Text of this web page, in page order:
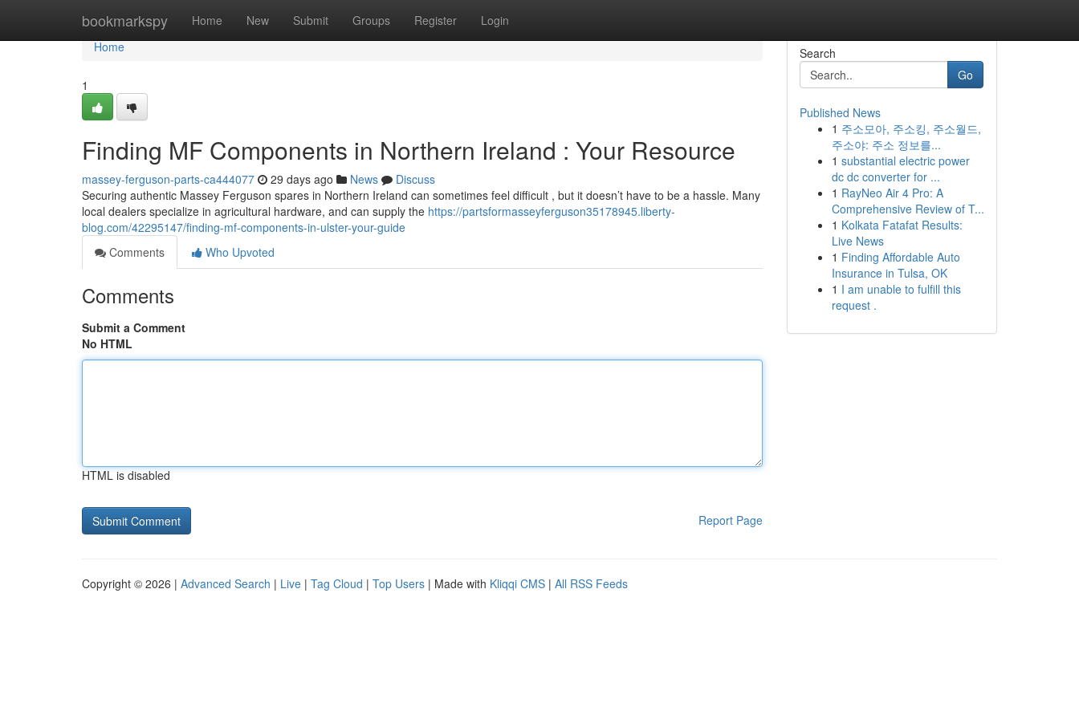
bookmarkspy Home New Submit Groups Register Login
Home
Home
1
Finding MF Components in Northern Ireland : Your Resource
massey-ferguson-parts-ca444077 29 days ago News
Discuss
Securing authentic Massey Ferguson spares in Northern Ireland can sometimes feel difficult , but it doesn’t have to be a hassle. Many
local dealers specialize in agricultural hardware, and can supply the https://partsformasseyferguson35178945.liberty-
blog.com/42295147/finding-mf-components-in-ulster-your-guide
Comments
Who Upvoted
Comments
Submit a Comment
No HTML
HTML is disabled
Report Page
Search
Go
Published News
1 주소모아, 주소킹, 주소월드,
주소야: 주소 정보를...
1 substantial electric power
dc dc converter for ...
1 RayNeo Air 4 Pro: A
Comprehensive Review of T...
1 Kolkata Fatafat Results:
Live News
1 Finding Affordable Auto
Insurance in Tulsa, OK
1 I am unable to fulfill this
request .
Copyright © 2026 | Advanced Search | Live | Tag Cloud | Top Users | Made with Kliqqi CMS | All RSS Feeds